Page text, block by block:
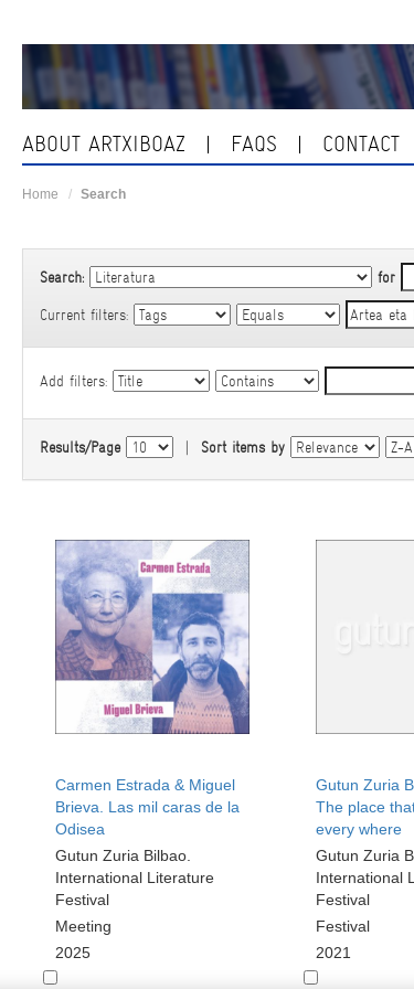
ABOUT ARTXIBOAZ FAQS CONTACT
Home Search
Search: for
Current filters:
Add filters:
Results/Page | Sort items by
Carmen Estrada & Miguel
Brieva. Las mil caras de la
Odisea
Gutun Zuria Bilbao.
International Literature
Festival
Meeting
2025
Gutun Zuria
The place
every where
Gutun Zuria
International
Festival
Festival
2021